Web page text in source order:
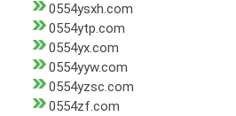
0554ysxh.com
0554ytp.com
0554yx.com
0554yyw.com
0554yzsc.com
0554zf.com